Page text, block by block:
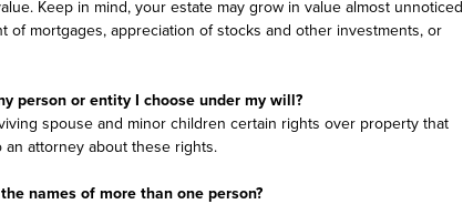
Keep in mind, your estate may grow in value almost unnoticed
of mortgages, appreciation of stocks and other investments, or
person or entity I choose under my will?
spouse and minor children certain rights over property that
an attorney about these rights.
names of more than one person?